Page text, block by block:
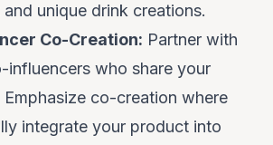
unique drink creations.
Co-Creation: Partner with
influencers who share your
co-creation where
integrate your product into